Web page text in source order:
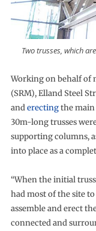
Two trusses, which
Working on behalf of
(SRM), Elland Steel
anderectingthe main
30m-long trusses
supporting columns,
into place as a
“When the initial
had most of the site
assemble and erect
connected and